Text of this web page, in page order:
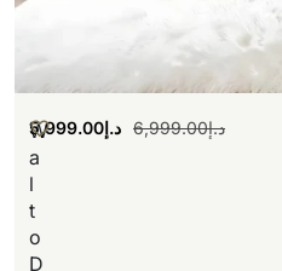
W
a
l
t
o
D
د.إ6,999.00 د.إ5,999.00